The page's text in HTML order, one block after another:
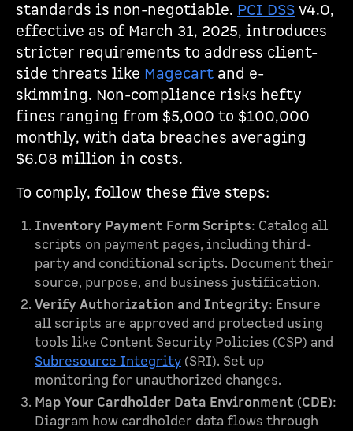
standards is non-negotiable. PCI DSS v4.0,
effective as of March 31, 2025, introduces
stricter requirements to address client-
side threats like Magecart and e-
skimming. Non-compliance risks hefty
fines ranging from $5,000 to $100,000
monthly, with data breaches averaging
$6.08 million in costs.
To comply, follow these five steps:
Inventory Payment Form Scripts: Catalog all
scripts on payment pages, including third-
party and conditional scripts. Document their
source, purpose, and business justification.
Verify Authorization and Integrity: Ensure
all scripts are approved and protected using
tools like Content Security Policies (CSP) and
Subresource Integrity (SRI). Set up
monitoring for unauthorized changes.
Map Your Cardholder Data Environment (CDE):
Diagram how cardholder data flows through